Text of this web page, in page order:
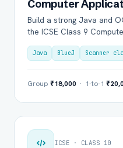
Computer
Build a strong Java and
the ICSE Class 9
Java BlueJ Scanner
Group ₹18,000 · 1-to-1
ICSE · CLASS 10